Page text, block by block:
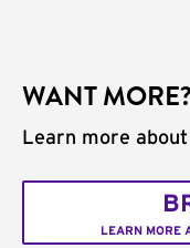
WANT MORE?
Learn more
LEARN MORE